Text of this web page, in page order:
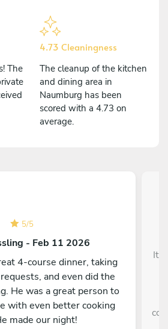
The
4.73 Cleaningness
The cleanup of the kitchen
and dining area in
Naumburg has been
scored with a 4.73 on
average.
5/5
- Feb 11 2026
4-course dinner, taking
and even did the
He was a great person to
with even better cooking
made our night!
It